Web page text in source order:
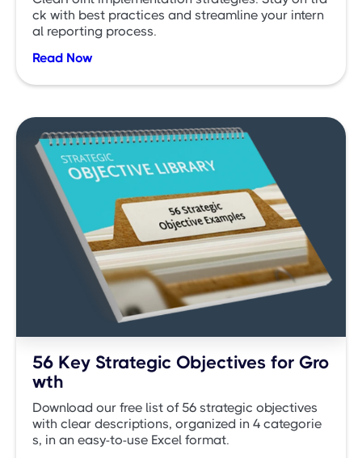
ck with best practices and streamline your intern
al reporting process.
Read Now
56 Key Strategic Objectives for Gro
wth
Download our free list of 56 strategic objectives
with clear descriptions, organized in 4 categorie
s, in an easy-to-use Excel format.